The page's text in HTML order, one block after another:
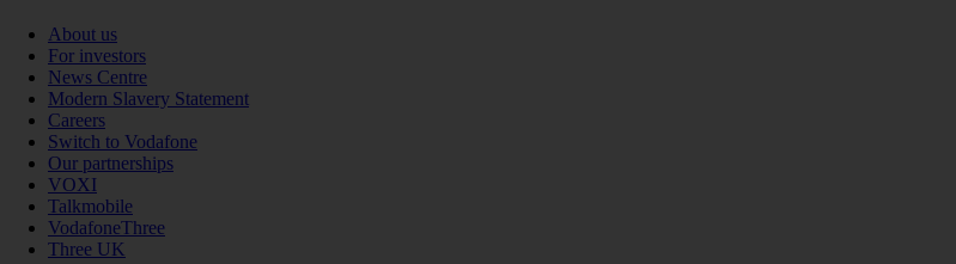
About us
For investors
News Centre
Modern Slavery Statement
Careers
Switch to Vodafone
Our partnerships
VOXI
Talkmobile
VodafoneThree
Three UK